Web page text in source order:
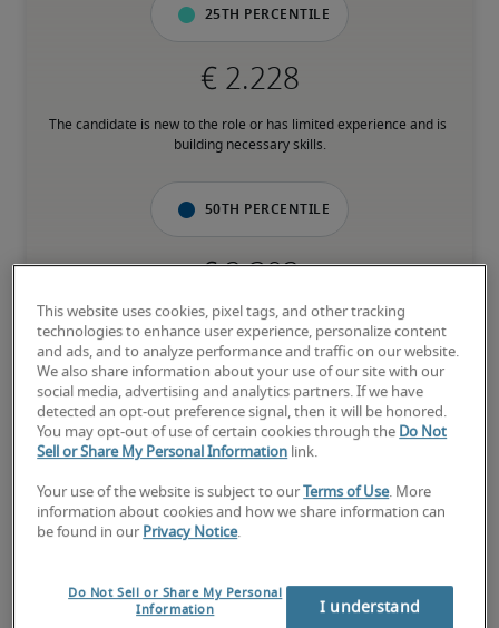
25th percentile
The candidate is new to the role or has limited experience and is
building necessary skills.
50th percentile
The candidate has moderate experience in the role, meets most
requirements or has equivalent transferrable skills, and may also
have relevant certifications.
75th percentile
The candidate has extensive experience and advanced skills for
This website uses cookies, pixel tags, and other tracking
technologies to enhance user experience, personalize content
and ads, and to analyze performance and traffic on our website.
We also share information about your use of our site with our
social media, advertising and analytics partners. If we have
detected an opt-out preference signal, then it will be honored.
You may opt-out of use of certain cookies through the Do Not
Sell or Share My Personal Information link.
Your use of the website is subject to our Terms of Use. More
information about cookies and how we share information can
be found in our Privacy Notice.
Do Not Sell or Share My Personal
Information
I understand